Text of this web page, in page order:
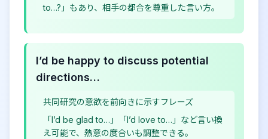
to…?」もあり、相手の都合を尊重した言い方。
I’d be happy to discuss potential
directions…
共同研究の意欲を前向きに示すフレーズ
「I’d be glad to…」「I’d love to…」など言い換
え可能で、熱意の度合いも調整できる。